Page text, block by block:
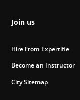
Join us
Hire From Expertifie
Become an Instructor
City Sitemap